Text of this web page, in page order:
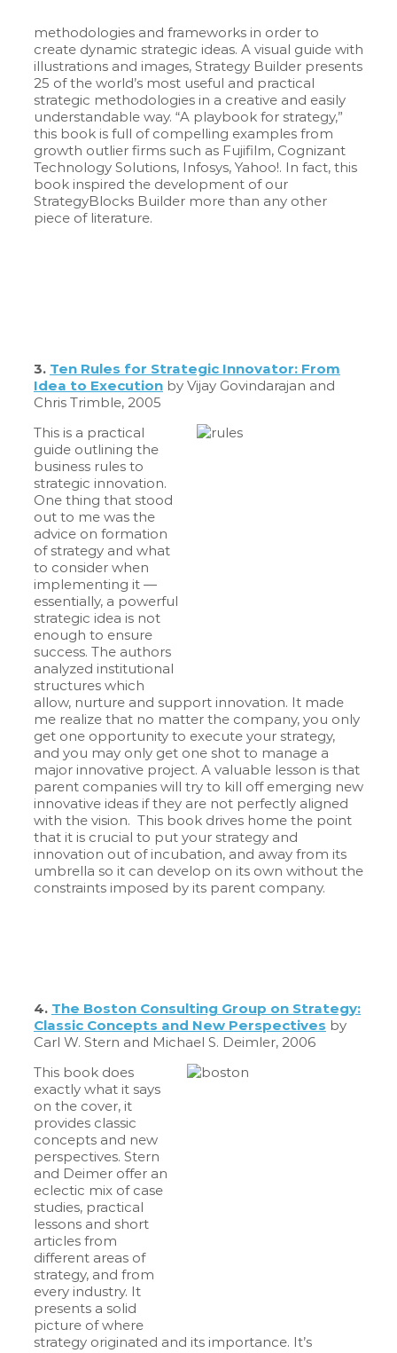
methodologies and frameworks in order to
create dynamic strategic ideas. A visual guide with
illustrations and images, Strategy Builder presents
25 of the world’s most useful and practical
strategic methodologies in a creative and easily
understandable way. “A playbook for strategy,”
this book is full of compelling examples from
growth outlier firms such as Fujifilm, Cognizant
Technology Solutions, Infosys, Yahoo!. In fact, this
book inspired the development of our
StrategyBlocks Builder more than any other
piece of literature.
3. Ten Rules for Strategic Innovator: From
Idea to Execution by Vijay Govindarajan and
Chris Trimble, 2005
This is a practical
guide outlining the
business rules to
strategic innovation.
One thing that stood
out to me was the
advice on formation
of strategy and what
to consider when
implementing it —
essentially, a powerful
strategic idea is not
enough to ensure
success. The authors
analyzed institutional
structures which
allow, nurture and support innovation. It made
me realize that no matter the company, you only
get one opportunity to execute your strategy,
and you may only get one shot to manage a
major innovative project. A valuable lesson is that
parent companies will try to kill off emerging new
innovative ideas if they are not perfectly aligned
with the vision. This book drives home the point
that it is crucial to put your strategy and
innovation out of incubation, and away from its
umbrella so it can develop on its own without the
constraints imposed by its parent company.
4. The Boston Consulting Group on Strategy:
Classic Concepts and New Perspectives by
Carl W. Stern and Michael S. Deimler, 2006
This book does
exactly what it says
on the cover, it
provides classic
concepts and new
perspectives. Stern
and Deimer offer an
eclectic mix of case
studies, practical
lessons and short
articles from
different areas of
strategy, and from
every industry. It
presents a solid
picture of where
strategy originated and its importance. It’s